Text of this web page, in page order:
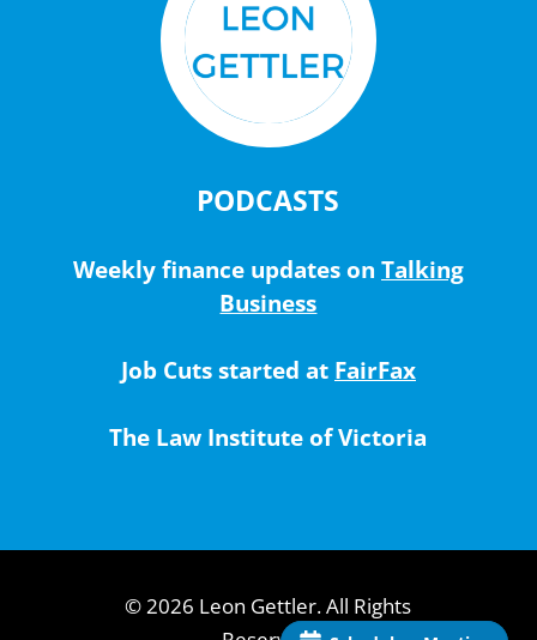
PODCASTS
Weekly finance updates on Talking
Business
Job Cuts started at FairFax
The Law Institute of Victoria
© 2026 Leon Gettler. All Rights